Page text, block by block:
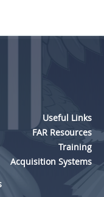
Useful Links
FAR Resources
Training
Acquisition Systems